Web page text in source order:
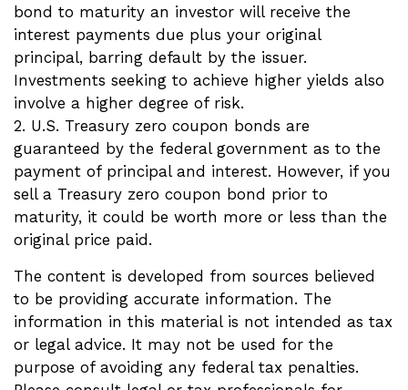
bond to maturity an investor will receive the
interest payments due plus your original
principal, barring default by the issuer.
Investments seeking to achieve higher yields also
involve a higher degree of risk.
2. U.S. Treasury zero coupon bonds are
guaranteed by the federal government as to the
payment of principal and interest. However, if you
sell a Treasury zero coupon bond prior to
maturity, it could be worth more or less than the
original price paid.
The content is developed from sources believed
to be providing accurate information. The
information in this material is not intended as tax
or legal advice. It may not be used for the
purpose of avoiding any federal tax penalties.